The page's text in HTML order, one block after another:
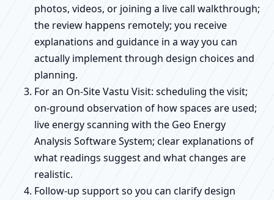
photos, videos, or joining a live call walkthrough;
the review happens remotely; you receive
explanations and guidance in a way you can
actually implement through design choices and
planning.
For an On-Site Vastu Visit: scheduling the visit;
on-ground observation of how spaces are used;
live energy scanning with the Geo Energy
Analysis Software System; clear explanations of
what readings suggest and what changes are
realistic.
Follow-up support so you can clarify design